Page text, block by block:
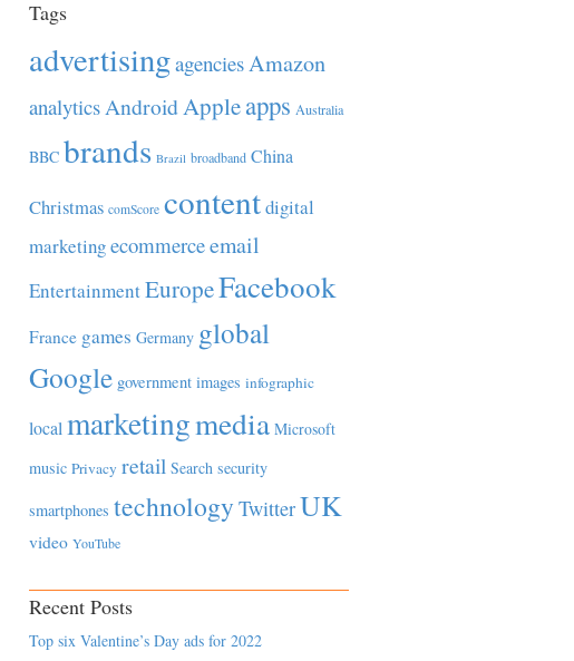
Tags
advertisingagenciesAmazon
analyticsAndroidAppleapps Australia
BBC brands Brazil broadband China
Christmas comScore contentdigital
marketingecommerceemail
EntertainmentEuropeFacebook
France games Germany global
Google government images infographic
local marketingmedia Microsoft
music Privacy retail Search security
smartphones technology TwitterUK
video YouTube
Recent Posts
Top six Valentine’s Day ads for 2022